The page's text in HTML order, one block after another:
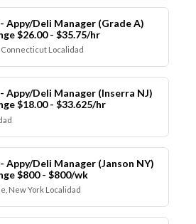
Appy/Deli Manager (Grade A)
$26.00 - $35.75/hr
Connecticut Localidad
Appy/Deli Manager (Inserra NJ)
$18.00 - $33.625/hr
Appy/Deli Manager (Janson NY)
$800 - $800/wk
New York Localidad